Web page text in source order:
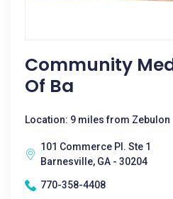
Community
Of Ba
Location: 9 miles from Zebulon
101 Commerce Pl. Ste 1
Barnesville, GA - 30204
770-358-4408